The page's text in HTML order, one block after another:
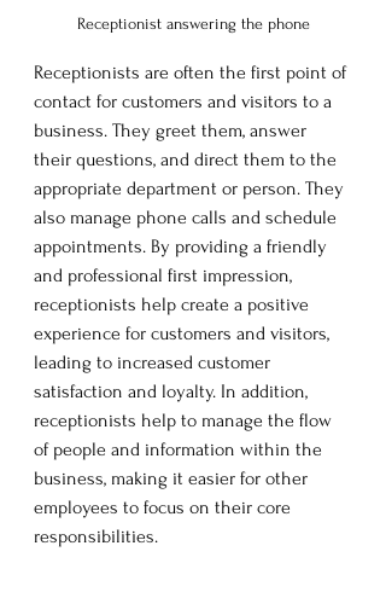
Receptionist answering the phone
Receptionists are often the first point of
contact for customers and visitors to a
business. They greet them, answer
their questions, and direct them to the
appropriate department or person. They
also manage phone calls and schedule
appointments. By providing a friendly
and professional first impression,
receptionists help create a positive
experience for customers and visitors,
leading to increased customer
satisfaction and loyalty. In addition,
receptionists help to manage the flow
of people and information within the
business, making it easier for other
employees to focus on their core
responsibilities.